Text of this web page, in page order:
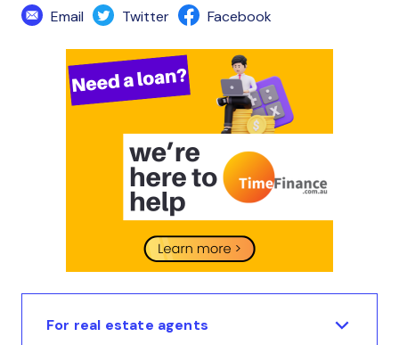
Email
Twitter Facebook
For real estate agents